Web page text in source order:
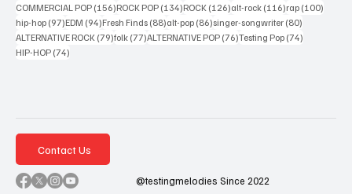
COMMERCIAL POP (156)156 posts
ROCK POP (134)134 posts
ROCK (126)126 posts
alt-rock (116)116 posts
rap (100)
hip-hop (97)97 posts
EDM (94)94 posts
Fresh Finds (88)88 posts
alt-pop (86)86 posts
singer-songwriter (80)
ALTERNATIVE ROCK (79)79 posts
folk (77)77 posts
ALTERNATIVE POP (76)76 posts
Testing Pop (74)
HIP-HOP (74)
Contact Us
@testingmelodies Since 2022